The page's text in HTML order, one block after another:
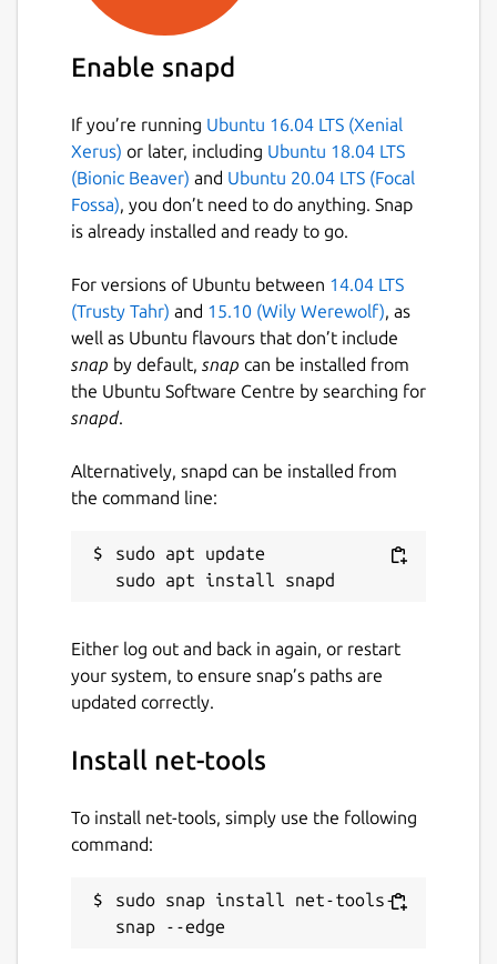
Enable snapd
If you’re running Ubuntu 16.04 LTS (Xenial
Xerus) or later, including Ubuntu 18.04 LTS
(Bionic Beaver) and Ubuntu 20.04 LTS (Focal
Fossa), you don’t need to do anything. Snap
is already installed and ready to go.
For versions of Ubuntu between 14.04 LTS
(Trusty Tahr) and 15.10 (Wily Werewolf), as
well as Ubuntu flavours that don’t include
snap by default, snap can be installed from
the Ubuntu Software Centre by searching for
snapd.
Alternatively, snapd can be installed from
the command line:
sudo apt update
Either log out and back in again, or restart
your system, to ensure snap’s paths are
updated correctly.
Install net-tools
To install net-tools, simply use the following
command:
sudo snap install net-tools-
snap --edge